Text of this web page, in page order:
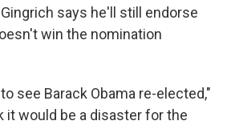
says he'll still endorse
win the nomination
see Barack Obama re-elected,"
it would be a disaster for the